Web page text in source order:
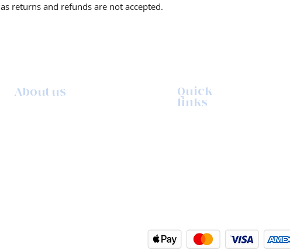
as returns and refunds are not accepted.
About us Quick
links